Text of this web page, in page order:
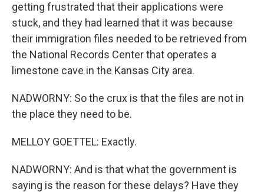
getting frustrated that their applications were
stuck, and they had learned that it was because
their immigration files needed to be retrieved from
the National Records Center that operates a
limestone cave in the Kansas City area.
NADWORNY: So the crux is that the files are not in
the place they need to be.
MELLOY GOETTEL: Exactly.
NADWORNY: And is that what the government is
saying is the reason for these delays? Have they